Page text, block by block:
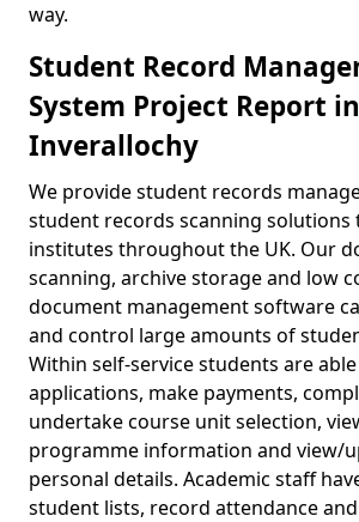
way.
Student Record
System Project Report in
Inverallochy
We provide student records
student records scanning solutions
institutes throughout the UK. Our
scanning, archive storage and low
document management software
and control large amounts of
Within self-service students are
applications, make payments,
undertake course unit selection,
programme information and view/
personal details. Academic staff
student lists, record attendance